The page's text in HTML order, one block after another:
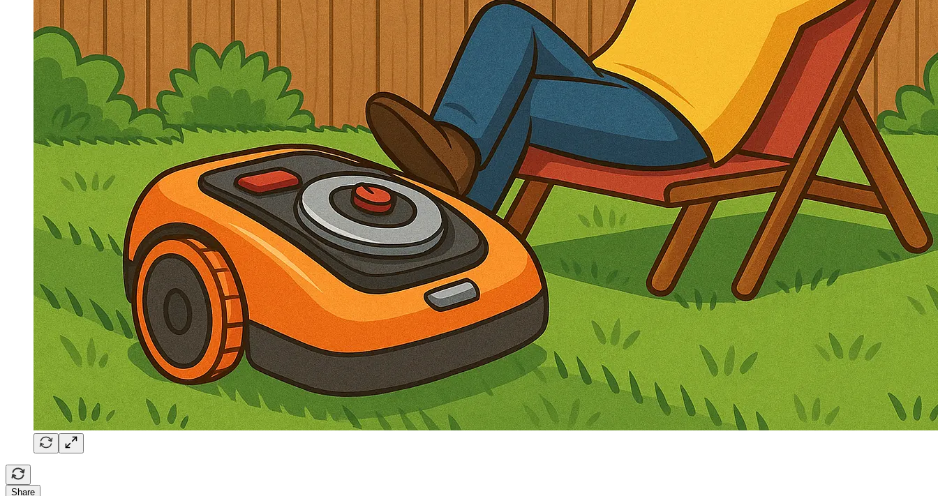
Share